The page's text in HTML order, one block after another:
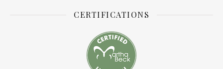
CERTIFICATIONS